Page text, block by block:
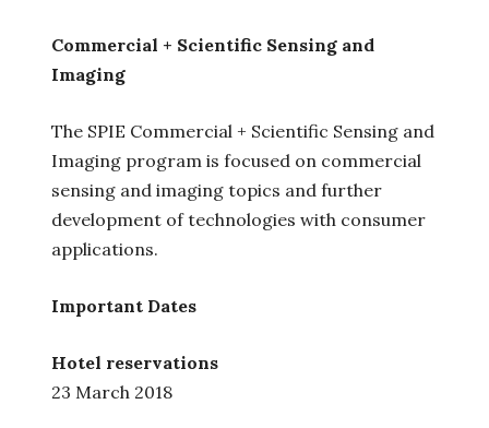
Commercial + Scientific Sensing and
Imaging
The SPIE Commercial + Scientific Sensing and
Imaging program is focused on commercial
sensing and imaging topics and further
development of technologies with consumer
applications.
Important Dates
Hotel reservations
23 March 2018